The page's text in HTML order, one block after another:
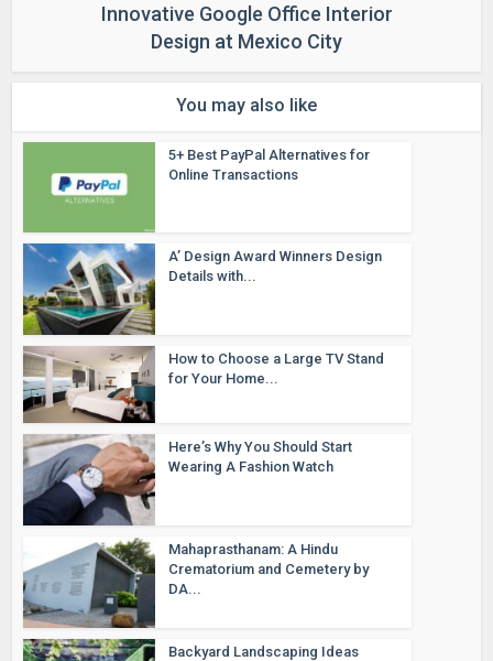
Innovative Google Office Interior
Design at Mexico City
You may also like
5+ Best PayPal Alternatives for
Online Transactions
A’ Design Award Winners Design
Details with...
How to Choose a Large TV Stand
for Your Home...
Here’s Why You Should Start
Wearing A Fashion Watch
Mahaprasthanam: A Hindu
Crematorium and Cemetery by
DA...
Backyard Landscaping Ideas